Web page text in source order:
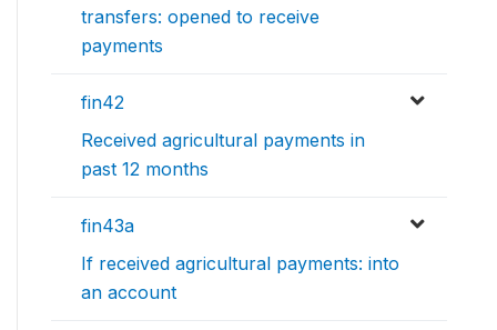
transfers: opened to receive
payments
fin42
Received agricultural payments in
past 12 months
fin43a
If received agricultural payments: into
an account